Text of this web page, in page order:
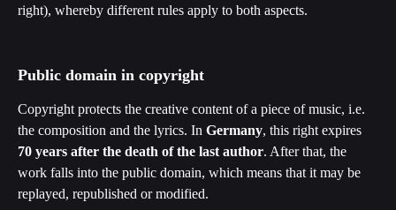
right), whereby different rules apply to both aspects.
Public domain in copyright
Copyright protects the creative content of a piece of music, i.e.
the composition and the lyrics. In Germany, this right expires
70 years after the death of the last author. After that, the
work falls into the public domain, which means that it may be
replayed, republished or modified.